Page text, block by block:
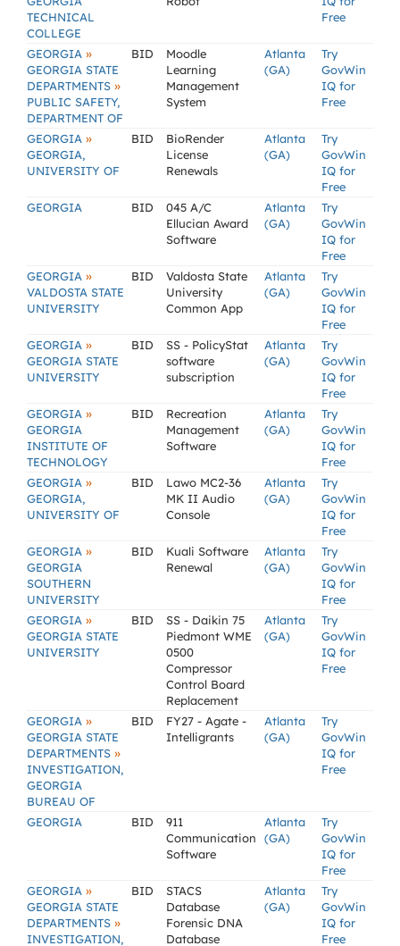
TECHNICAL
COLLEGE
Free
GEORGIA »
GEORGIA STATE
DEPARTMENTS »
PUBLIC SAFETY,
DEPARTMENT OF
BID
Moodle
Learning
Management
System
Atlanta
(GA)
Try
GovWin
IQ for
Free
GEORGIA »
GEORGIA,
UNIVERSITY OF
BID
BioRender
License
Renewals
Atlanta
(GA)
Try
GovWin
IQ for
Free
GEORGIA
BID
045 A/C
Ellucian Award
Software
Atlanta
(GA)
Try
GovWin
IQ for
Free
GEORGIA »
VALDOSTA STATE
UNIVERSITY
BID
Valdosta State
University
Common App
Atlanta
(GA)
Try
GovWin
IQ for
Free
GEORGIA »
GEORGIA STATE
UNIVERSITY
BID
SS - PolicyStat
software
subscription
Atlanta
(GA)
Try
GovWin
IQ for
Free
GEORGIA »
GEORGIA
INSTITUTE OF
TECHNOLOGY
BID
Recreation
Management
Software
Atlanta
(GA)
Try
GovWin
IQ for
Free
GEORGIA »
GEORGIA,
UNIVERSITY OF
BID
Lawo MC2-36
MK II Audio
Console
Atlanta
(GA)
Try
GovWin
IQ for
Free
GEORGIA »
GEORGIA
SOUTHERN
UNIVERSITY
BID
Kuali Software
Renewal
Atlanta
(GA)
Try
GovWin
IQ for
Free
GEORGIA »
GEORGIA STATE
UNIVERSITY
BID
SS - Daikin 75
Piedmont WME
0500
Compressor
Control Board
Replacement
Atlanta
(GA)
Try
GovWin
IQ for
Free
GEORGIA »
GEORGIA STATE
DEPARTMENTS »
INVESTIGATION,
GEORGIA
BUREAU OF
BID
FY27 - Agate -
Intelligrants
Atlanta
(GA)
Try
GovWin
IQ for
Free
GEORGIA BID
911
Communication
Software
Atlanta
(GA)
Try
GovWin
IQ for
Free
GEORGIA »
GEORGIA STATE
DEPARTMENTS »
INVESTIGATION,
BID
STACS
Database
Forensic DNA
Database
Atlanta
(GA)
Try
GovWin
IQ for
Free